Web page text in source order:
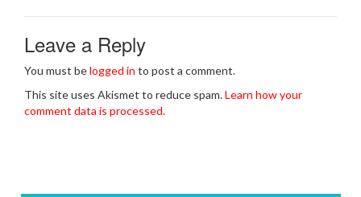
Leave a Reply
You must belogged in to post a comment.
This site uses Akismet to reduce spam.Learn how your
comment data is processed.